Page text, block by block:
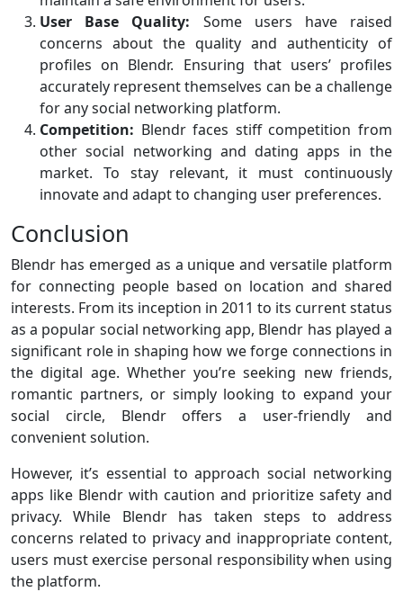
User Base Quality: Some users have raised
concerns about the quality and authenticity of
profiles on Blendr. Ensuring that users’ profiles
accurately represent themselves can be a challenge
for any social networking platform.
Competition: Blendr faces stiff competition from
other social networking and dating apps in the
market. To stay relevant, it must continuously
innovate and adapt to changing user preferences.
Conclusion
Blendr has emerged as a unique and versatile platform
for connecting people based on location and shared
interests. From its inception in 2011 to its current status
as a popular social networking app, Blendr has played a
significant role in shaping how we forge connections in
the digital age. Whether you’re seeking new friends,
romantic partners, or simply looking to expand your
social circle, Blendr offers a user-friendly and
convenient solution.
However, it’s essential to approach social networking
apps like Blendr with caution and prioritize safety and
privacy. While Blendr has taken steps to address
concerns related to privacy and inappropriate content,
users must exercise personal responsibility when using
the platform.